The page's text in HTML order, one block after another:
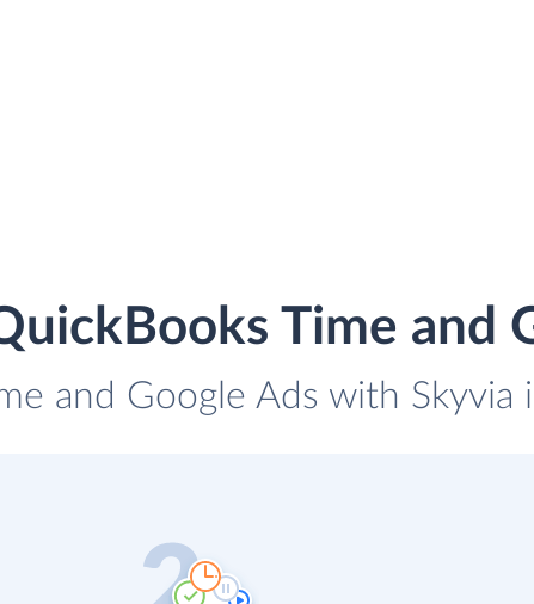
Time and
and Google Ads with Skyvia